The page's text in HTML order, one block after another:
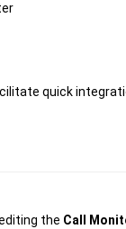
quick
the Call